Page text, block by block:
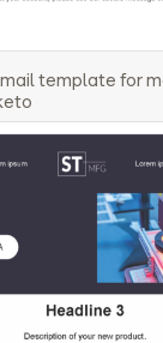
template for